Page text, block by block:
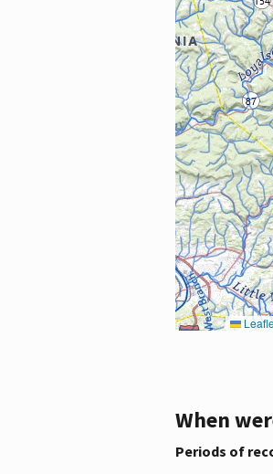
When
Periods of